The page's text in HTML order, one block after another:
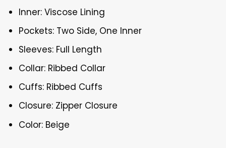
Inner: Viscose Lining
Pockets: Two Side, One Inner
Sleeves: Full Length
Collar: Ribbed Collar
Cuffs: Ribbed Cuffs
Closure: Zipper Closure
Color: Beige